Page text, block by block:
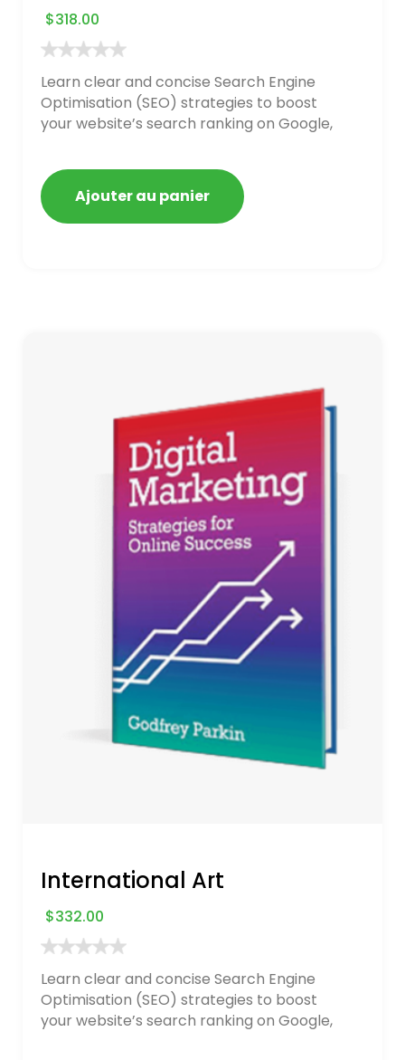
$318.00
Learn clear and concise Search Engine
Optimisation (SEO) strategies to boost
your website’s search ranking on Google,
getting blacklisted and penalized
Ajouter au panier
International Art
$332.00
Learn clear and concise Search Engine
Optimisation (SEO) strategies to boost
your website’s search ranking on Google,